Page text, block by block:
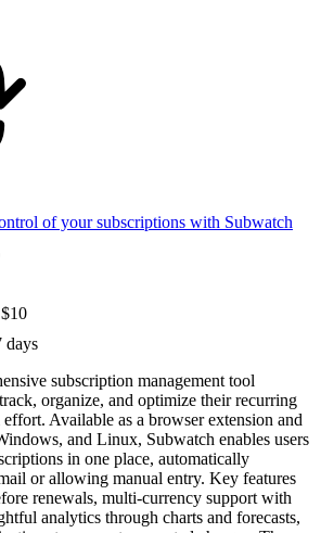
of your subscriptions with Subwatch
days
subscription management tool
organize, and optimize their recurring
Available as a browser extension and
and Linux, Subwatch enables users
in one place, automatically
or allowing manual entry. Key features
renewals, multi-currency support with
analytics through charts and forecasts,